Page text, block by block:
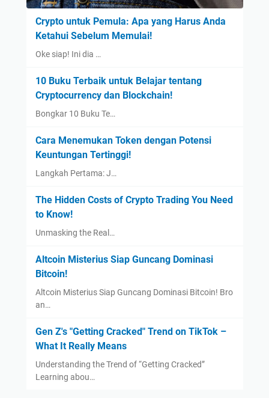
Crypto untuk Pemula: Apa yang Harus Anda
Ketahui Sebelum Memulai!
Oke siap! Ini dia …
10 Buku Terbaik untuk Belajar tentang
Cryptocurrency dan Blockchain!
Bongkar 10 Buku Te…
Cara Menemukan Token dengan Potensi
Keuntungan Tertinggi!
Langkah Pertama: J…
The Hidden Costs of Crypto Trading You Need
to Know!
Unmasking the Real…
Altcoin Misterius Siap Guncang Dominasi
Bitcoin!
Altcoin Misterius Siap Guncang Dominasi Bitcoin! Bro
an…
Gen Z's "Getting Cracked" Trend on TikTok –
What It Really Means
Understanding the Trend of “Getting Cracked”
Learning abou…